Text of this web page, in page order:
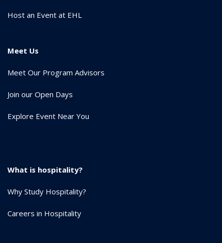
Host an Event at EHL
Meet Us
Meet Our Program Advisors
Join our Open Days
Explore Event Near You
What is hospitality?
Why Study Hospitality?
Careers in Hospitality